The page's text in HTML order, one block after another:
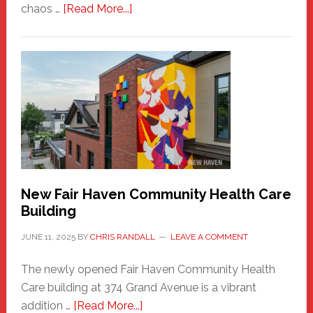
chaos … [Read More...]about
Haven
Sasquatch
Comes
to
the
Carnival
New Fair Haven Community Health Care
Building
JUNE 11, 2025BY CHRIS RANDALL LEAVE A COMMENT
The newly opened Fair Haven Community Health
Care building at 374 Grand Avenue is a vibrant
addition … [Read More...]about